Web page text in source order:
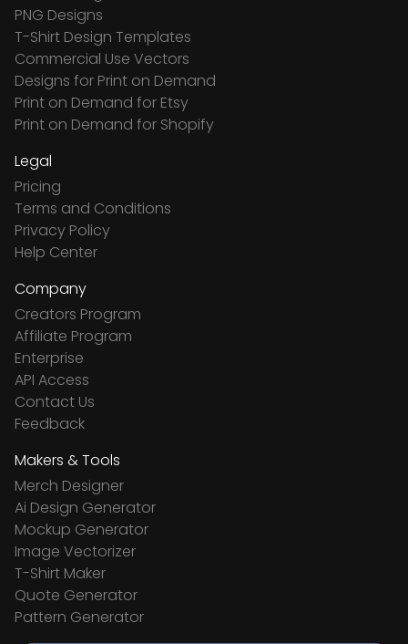
PNG Designs
T-Shirt Design Templates
Commercial Use Vectors
Designs for Print on Demand
Print on Demand for Etsy
Print on Demand for Shopify
Legal
Pricing
Terms and Conditions
Privacy Policy
Help Center
Company
Creators Program
Affiliate Program
Enterprise
API Access
Contact Us
Feedback
Makers & Tools
Merch Designer
Ai Design Generator
Mockup Generator
Image Vectorizer
T-Shirt Maker
Quote Generator
Pattern Generator